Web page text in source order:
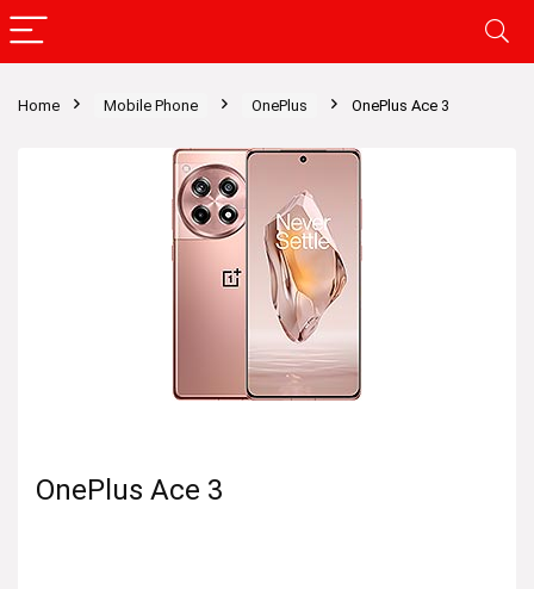
Home Mobile Phone OnePlus OnePlus Ace 3
OnePlus Ace 3